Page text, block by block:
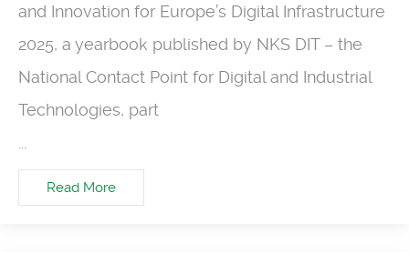
and Innovation for Europe’s Digital Infrastructure
2025, a yearbook published by NKS DIT – the
National Contact Point for Digital and Industrial
Technologies, part
Read More